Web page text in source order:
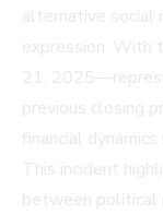
alternative social
expression. With
21,
previous closing
financial
This incident
between political